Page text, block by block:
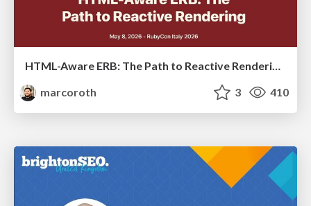
HTML-Aware ERB: The Path to Reactive Rendering @ RubyCon 2026, Rimini, Italy
marcoroth
3 410